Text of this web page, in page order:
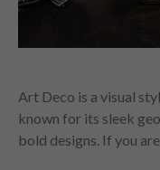
Art Deco is a visual
known for its sleek
bold designs. If you